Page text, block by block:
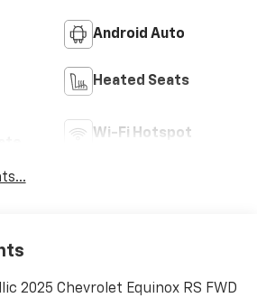
Android Auto
Heated Seats
Wi-Fi Hotspot
2025 Chevrolet Equinox RS FWD